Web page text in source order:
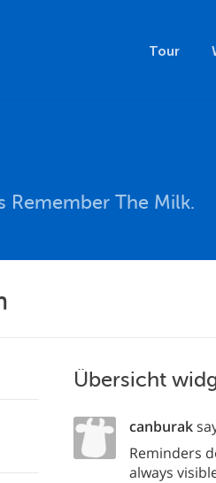
Tour
Remember The Milk.
Übersicht
canburak
Reminders
always